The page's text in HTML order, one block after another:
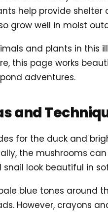
help provide
grow well in moist
and plants in
this page works
adventures.
and
for the duck and
the mushrooms
look beautiful in
blue tones around
However, crayons